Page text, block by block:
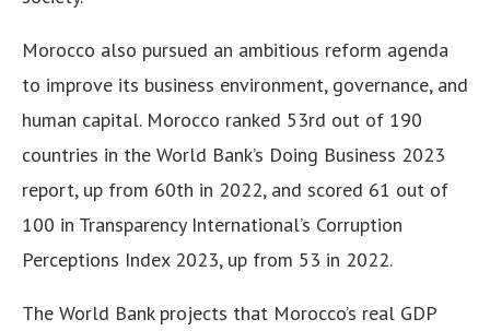
Morocco also pursued an ambitious reform agenda
to improve its business environment, governance, and
human capital. Morocco ranked 53rd out of 190
countries in the World Bank’s Doing Business 2023
report, up from 60th in 2022, and scored 61 out of
100 in Transparency International’s Corruption
Perceptions Index 2023, up from 53 in 2022.
The World Bank projects that Morocco’s real GDP